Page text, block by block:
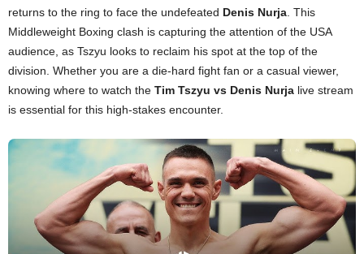
returns to the ring to face the undefeated Denis Nurja . This
Middleweight Boxing clash is capturing the attention of the USA
audience, as Tszyu looks to reclaim his spot at the top of the
division. Whether you are a die-hard fight fan or a casual viewer,
knowing where to watch the Tim Tszyu vs Denis Nurja live stream
is essential for this high-stakes encounter.